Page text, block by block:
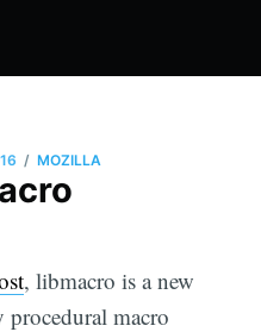
/ MOZILLA
, libmacro is a new
procedural macro